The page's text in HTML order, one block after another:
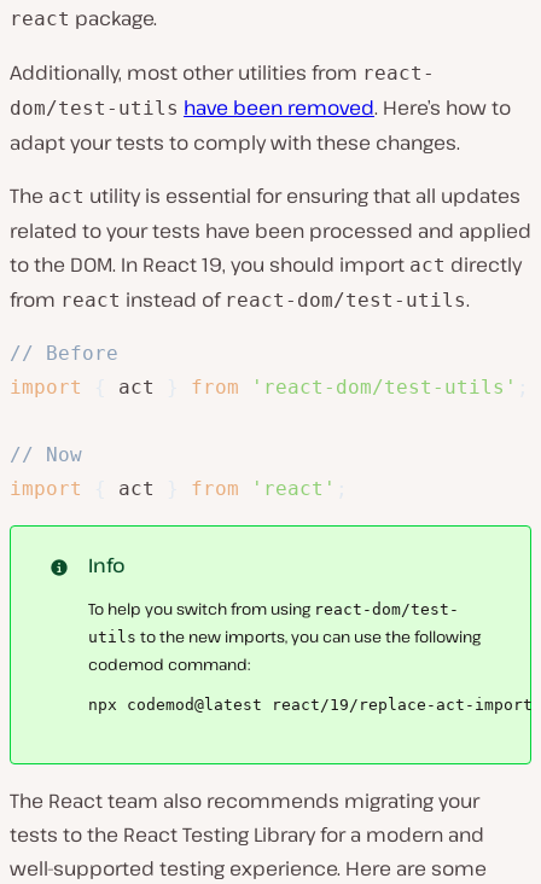
react package.
Additionally, most other utilities from react-
dom/test-utils have been removed. Here’s how to
adapt your tests to comply with these changes.
The act utility is essential for ensuring that all updates
related to your tests have been processed and applied
to the DOM. In React 19, you should import act directly
from react instead of react-dom/test-utils.
// Before
import
act from 'react-dom/test-utils'
// Now
import
act from 'react'
Info
To help you switch from using react-dom/test-
utils to the new imports, you can use the following
codemod command:
npx codemod@latest react/19/replace-act-import
The React team also recommends migrating your
tests to the React Testing Library for a modern and
well-supported testing experience. Here are some